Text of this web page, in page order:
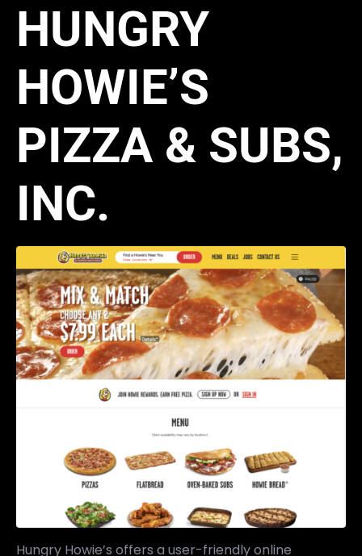
HUNGRY
HOWIE’S
PIZZA & SUBS,
INC.
Hungry Howie’s offers a user-friendly online